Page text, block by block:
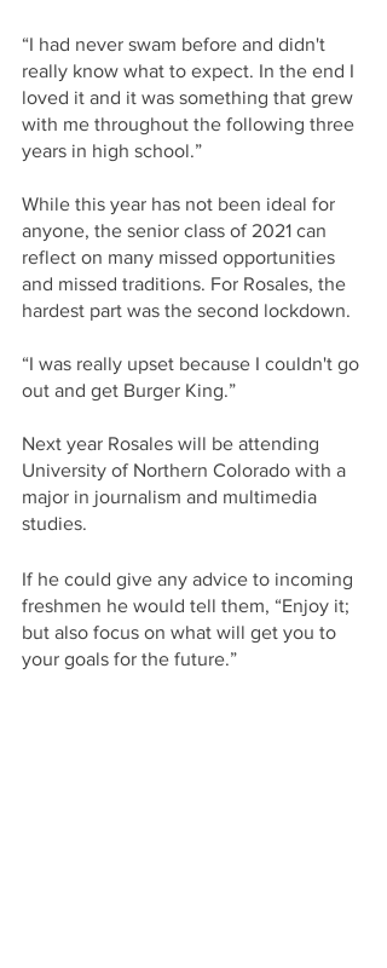
“I had never swam before and didn't
really know what to expect. In the end I
loved it and it was something that grew
with me throughout the following three
years in high school.”
While this year has not been ideal for
anyone, the senior class of 2021 can
reflect on many missed opportunities
and missed traditions. For Rosales, the
hardest part was the second lockdown.
“I was really upset because I couldn't go
out and get Burger King.”
Next year Rosales will be attending
University of Northern Colorado with a
major in journalism and multimedia
studies.
If he could give any advice to incoming
freshmen he would tell them, “Enjoy it;
but also focus on what will get you to
your goals for the future.”